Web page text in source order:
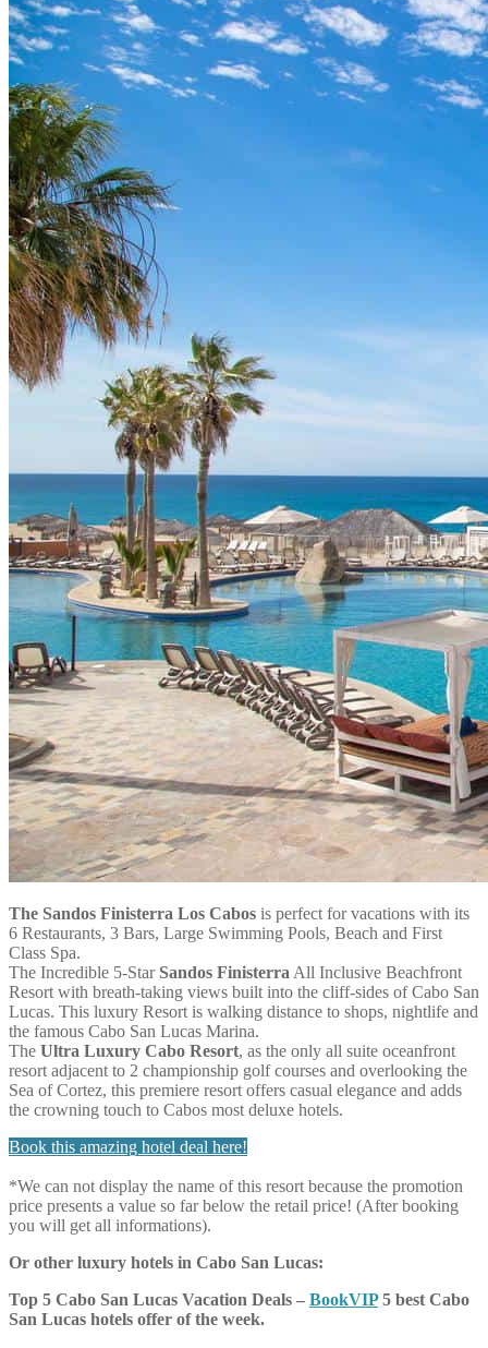
The Sandos Finisterra Los Cabos is perfect for vacations with its
6 Restaurants, 3 Bars, Large Swimming Pools, Beach and First
Class Spa.
The Incredible 5-Star Sandos Finisterra All Inclusive Beachfront
Resort with breath-taking views built into the cliff-sides of Cabo San
Lucas. This luxury Resort is walking distance to shops, nightlife and
the famous Cabo San Lucas Marina.
The Ultra Luxury Cabo Resort, as the only all suite oceanfront
resort adjacent to 2 championship golf courses and overlooking the
Sea of Cortez, this premiere resort offers casual elegance and adds
the crowning touch to Cabos most deluxe hotels.
Book this amazing hotel deal here!
*We can not display the name of this resort because the promotion
price presents a value so far below the retail price! (After booking
you will get all informations).
Or other luxury hotels in Cabo San Lucas:
Top 5 Cabo San Lucas Vacation Deals – BookVIP5 best Cabo
San Lucas hotels offer of the week.